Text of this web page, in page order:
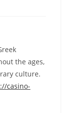
the ages,
culture.
casino-